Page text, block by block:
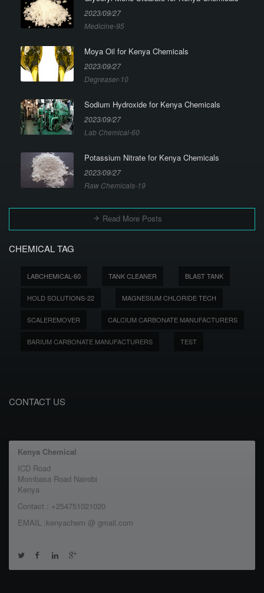
2023/09/27
Medicine-95
Moya Oil for Kenya Chemicals
2023/09/27
Degreaser-10
Sodium Hydroxide for Kenya Chemicals
2023/09/27
Lab Chemical-60
Potassium Nitrate for Kenya Chemicals
2023/09/27
Raw Chemicals-19
Read More Posts
CHEMICAL TAG
LABCHEMICAL-60 TANK CLEANER BLAST TANK
HOLD SOLUTIONS-22 MAGNESIUM CHLORIDE TECH
SCALEREMOVER CALCIUM CARBONATE MANUFACTURERS
BARIUM CARBONATE MANUFACTURERS TEST
CONTACT US
Kenya Chemical
ICD Road
Mombasa Road Nairobi
Kenya
Contact : +254751021020
EMAIL :kenyachem @ gmail.com